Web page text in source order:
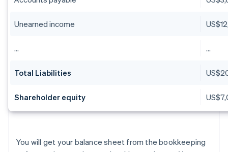
Unearned income
… …
Total Liabilities
Shareholder equity
You will get your balance sheet from the bookkeeping